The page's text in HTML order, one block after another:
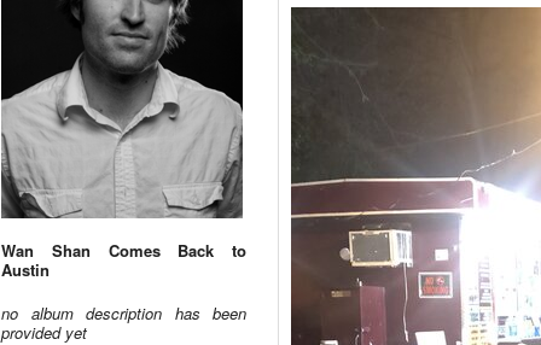
Wan Shan Comes Back to
Austin
no album description has been
provided yet